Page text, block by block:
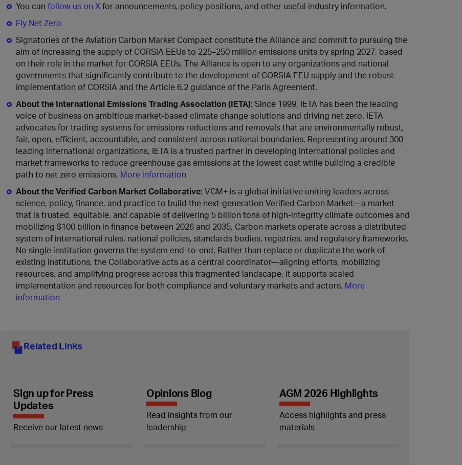
You can follow us on Xfor announcements, policy positions, and other useful industry information.
Fly Net Zero
Signatories of the Aviation Carbon Market Compact constitute the Alliance and commit to pursuing the
aim of increasing the supply of CORSIA EEUs to 225–250 million emissions units by spring 2027, based
on their role in the market for CORSIA EEUs. The Alliance is open to any organizations and national
governments that significantly contribute to the development of CORSIA EEU supply and the robust
implementation of CORSIA and the Article 6.2 guidance of the Paris Agreement.
Aboutthe International Emissions Trading Association (IETA): Since 1999, IETA has been the leading
voice of business on ambitious market-based climate change solutions and driving net zero. IETA
advocates for trading systems for emissions reductions and removals that are environmentally robust,
fair, open, efficient, accountable, and consistent across national boundaries. Representing around 300
leading international organizations, IETA is a trusted partner in developing international policies and
market frameworks to reduce greenhouse gas emissions at the lowest cost while building a credible
path to net zero emissions. More information
About the Verified Carbon Market Collaborative: VCM+ is a global initiative uniting leaders across
science, policy, finance, and practice to build the next-generation Verified Carbon Market—a market
that is trusted, equitable, and capable of delivering 5 billion tons of high-integrity climate outcomes and
mobilizing $100 billion in finance between 2026 and 2035. Carbon markets operate across a distributed
system of international rules, national policies, standards bodies, registries, and regulatory frameworks.
No single institution governs the system end-to-end. Rather than replace or duplicate the work of
existing institutions, the Collaborative acts as a central coordinator—aligning efforts, mobilizing
resources, and amplifying progress across this fragmented landscape. It supports scaled
implementation and resources for both compliance and voluntary markets and actors. More
information
Related Links
Sign up for Press
Updates
Receive our latest news
Opinions Blog
Read insights from our
leadership
AGM 2026 Highlights
Access highlights and press
materials